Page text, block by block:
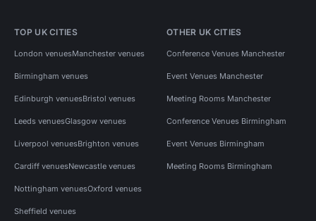
TOP UK CITIES
London venuesManchester venues
Birmingham venues
Edinburgh venuesBristol venues
Leeds venuesGlasgow venues
Liverpool venuesBrighton venues
Cardiff venuesNewcastle venues
Nottingham venuesOxford venues
Sheffield venues
OTHER UK CITIES
Conference Venues Manchester
Event Venues Manchester
Meeting Rooms Manchester
Conference Venues Birmingham
Event Venues Birmingham
Meeting Rooms Birmingham